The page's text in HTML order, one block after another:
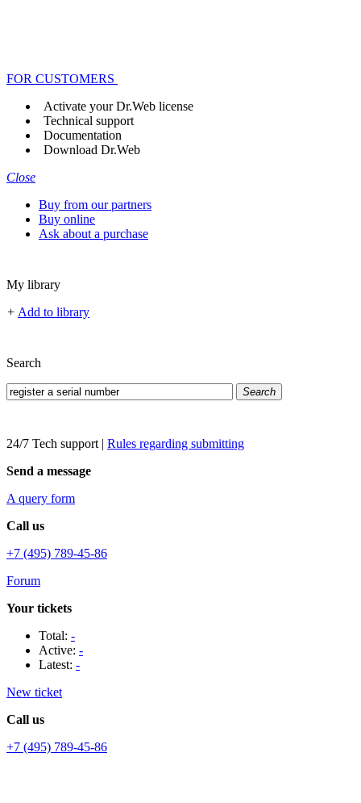
FOR CUSTOMERS
Activate your Dr.Web license
Technical support
Documentation
Download Dr.Web
Close
Buy from our partners
Buy online
Ask about a purchase
My library
+ Add to library
Search
Search
24/7 Tech support | Rules regarding submitting
Send a message
A query form
Call us
+7 (495) 789-45-86
Forum
Your tickets
Total: -
Active: -
Latest: -
New ticket
Call us
+7 (495) 789-45-86